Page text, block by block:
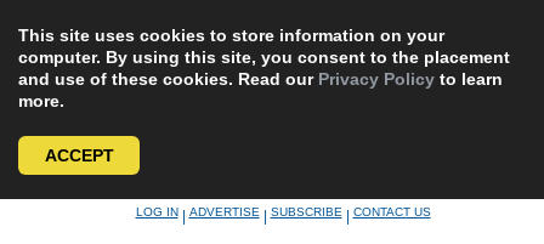
This site uses cookies to store information on your
computer. By using this site, you consent to the placement
and use of these cookies. Read our Privacy Policy to learn
more.
ACCEPT
LOG IN|ADVERTISE|SUBSCRIBE|CONTACT US